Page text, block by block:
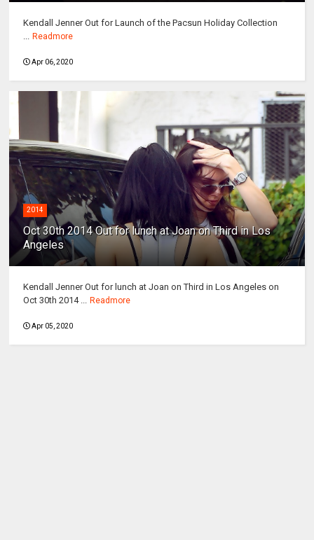
Kendall Jenner Out for Launch of the Pacsun Holiday Collection
... Readmore
Apr 06, 2020
2014
Oct 30th 2014 Out for lunch at Joan on Third in Los
Angeles
Kendall Jenner Out for lunch at Joan on Third in Los Angeles on
Oct 30th 2014 ... Readmore
Apr 05, 2020